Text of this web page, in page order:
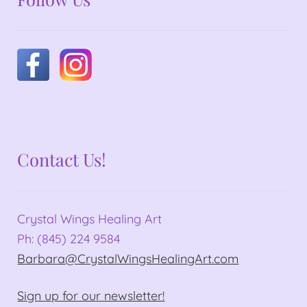
Contact Us!
Crystal Wings Healing Art
Ph: (845) 224 9584
Barbara@CrystalWingsHealingArt.com
Sign up for our newsletter!